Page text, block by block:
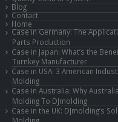
Blog
Contact
Home
Case in Germany: The
Parts Production
Case in Japan: What’s the
Turnkey Manufacturer
Case in USA: 3 American
Molding
Case in Australia: Why
Molding To DJmolding
Case in the UK: DJmolding’s